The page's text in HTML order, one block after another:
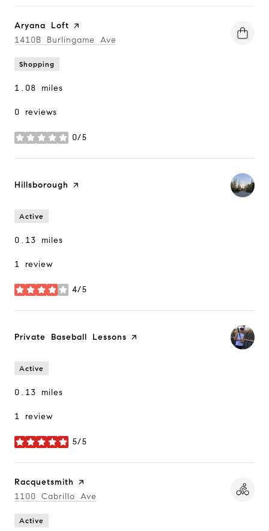
Visit the
Aryana Loft page on Yelp
Search
1410B Burlingame Ave
Shopping
1.08 miles
0 reviews
0/5
stars
Visit the
Hillsborough page on Yelp
Active
0.13 miles
1 review
4/5
stars
Visit the
Private Baseball Lessons page on Yelp
Active
0.13 miles
1 review
5/5
stars
Visit the
Racquetsmith page on Yelp
Search
1100 Cabrillo Ave
Active